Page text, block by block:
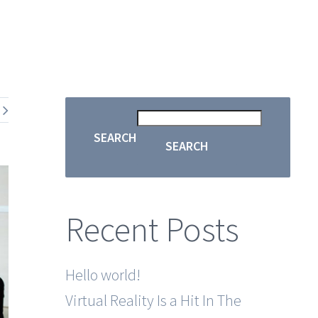
SEARCH
SEARCH
Recent Posts
Hello world!
Virtual Reality Is a Hit In The